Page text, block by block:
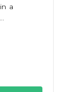
a